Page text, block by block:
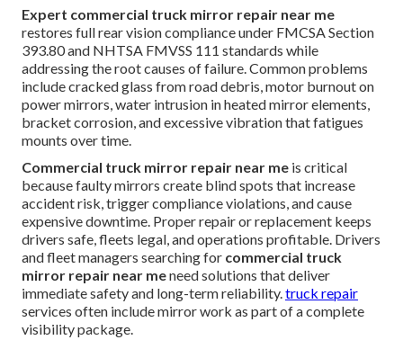
Expert commercial truck mirror repair near me
restores full rear vision compliance under FMCSA Section
393.80 and NHTSA FMVSS 111 standards while
addressing the root causes of failure. Common problems
include cracked glass from road debris, motor burnout on
power mirrors, water intrusion in heated mirror elements,
bracket corrosion, and excessive vibration that fatigues
mounts over time.
Commercial truck mirror repair near me is critical
because faulty mirrors create blind spots that increase
accident risk, trigger compliance violations, and cause
expensive downtime. Proper repair or replacement keeps
drivers safe, fleets legal, and operations profitable. Drivers
and fleet managers searching for commercial truck
mirror repair near meneed solutions that deliver
immediate safety and long-term reliability.truck repair
services often include mirror work as part of a complete
visibility package.